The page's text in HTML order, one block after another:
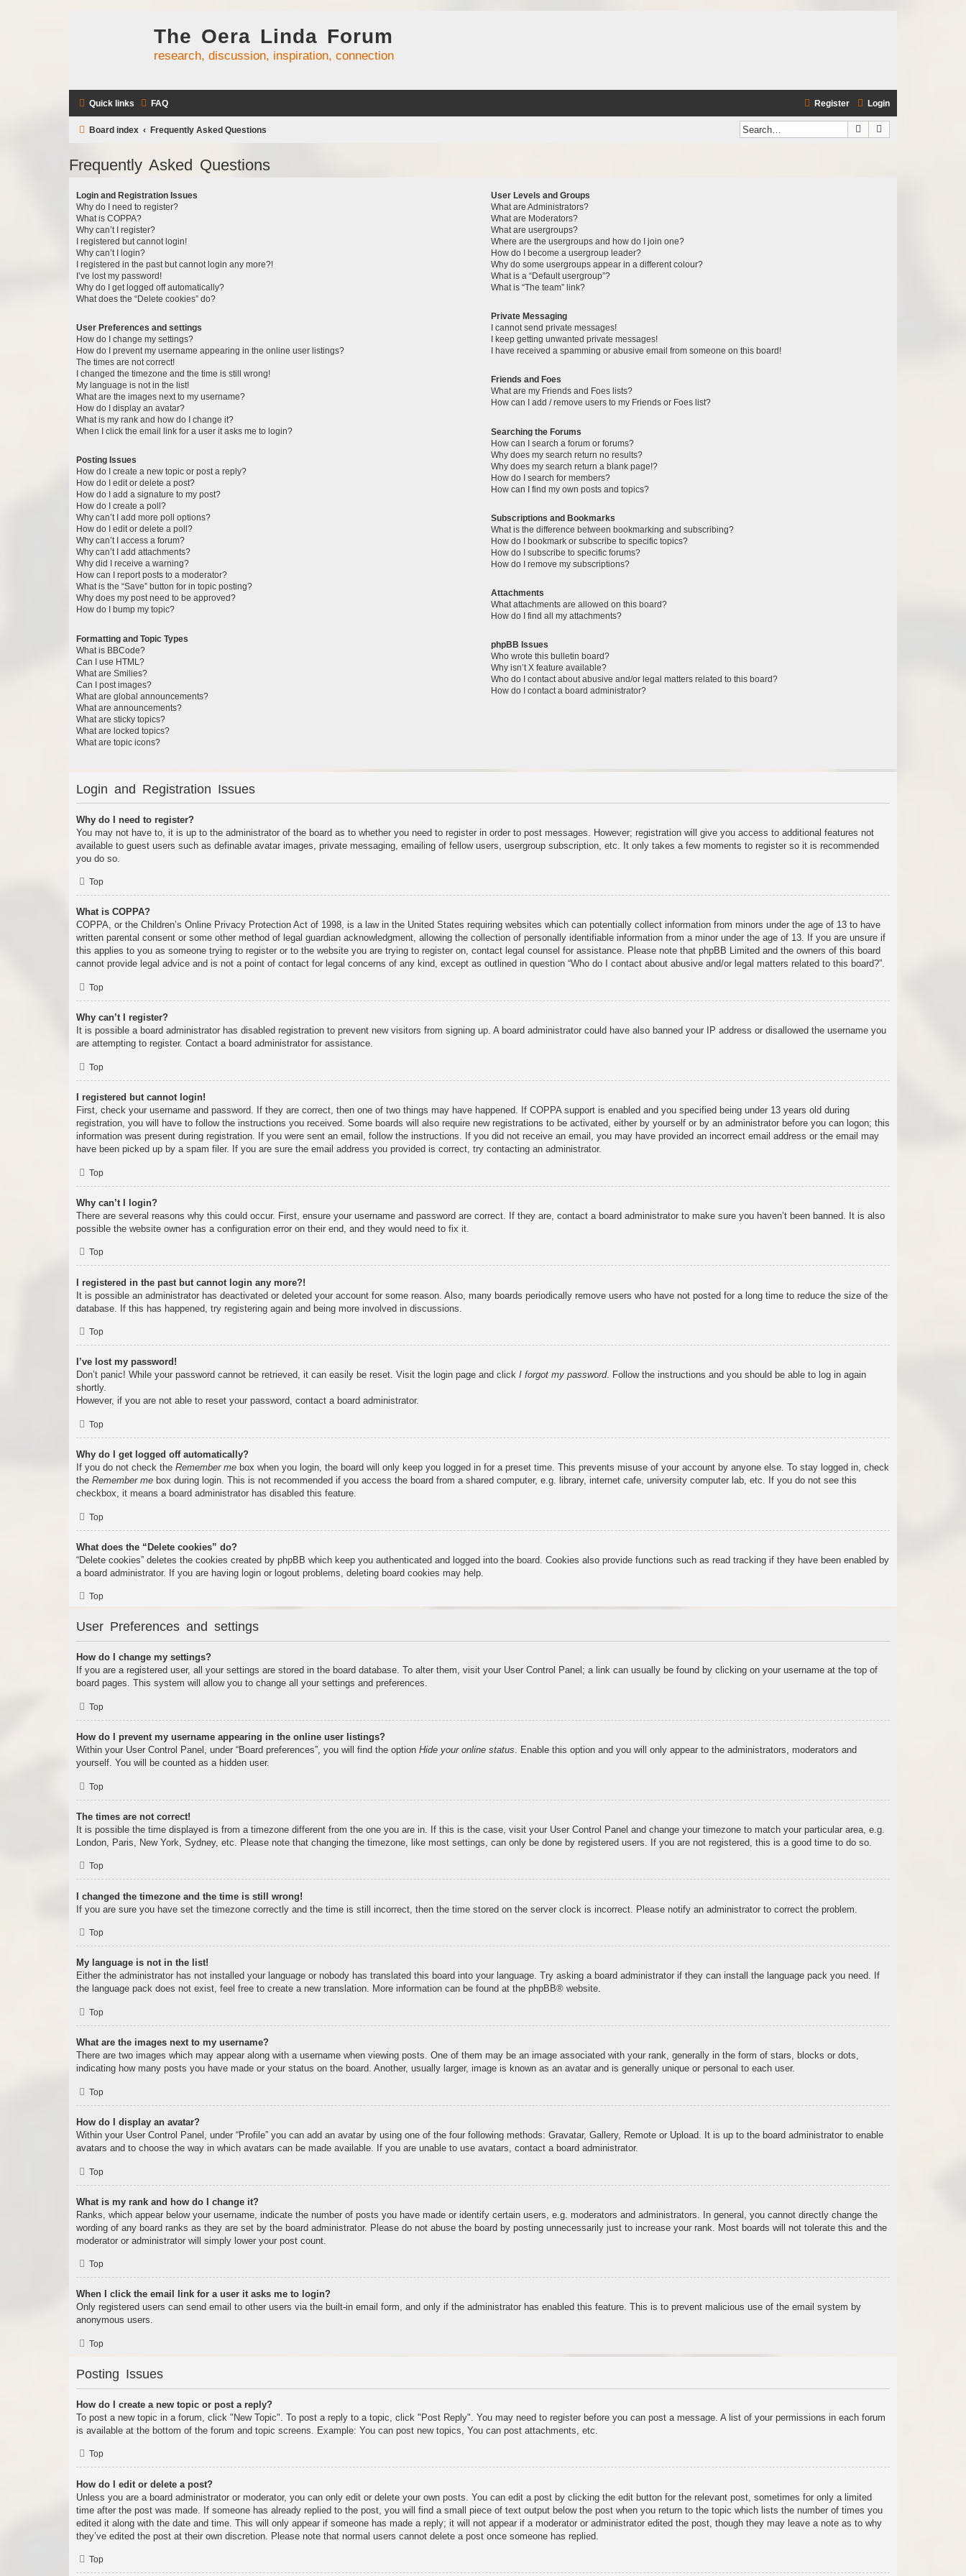
The Oera Linda Forum
research, discussion, inspiration, connection
Quick links FAQ Login
Register
Board index Frequently Asked Questions Search
Frequently Asked Questions
Login and Registration Issues
Why do I need to register?
What is COPPA?
Why can’t I register?
I registered but cannot login!
Why can’t I login?
I registered in the past but cannot login any more?!
I’ve lost my password!
Why do I get logged off automatically?
What does the “Delete cookies” do?
User Preferences and settings
How do I change my settings?
How do I prevent my username appearing in the online user listings?
The times are not correct!
I changed the timezone and the time is still wrong!
My language is not in the list!
What are the images next to my username?
How do I display an avatar?
What is my rank and how do I change it?
When I click the email link for a user it asks me to login?
Posting Issues
How do I create a new topic or post a reply?
How do I edit or delete a post?
How do I add a signature to my post?
How do I create a poll?
Why can’t I add more poll options?
How do I edit or delete a poll?
Why can’t I access a forum?
Why can’t I add attachments?
Why did I receive a warning?
How can I report posts to a moderator?
What is the “Save” button for in topic posting?
Why does my post need to be approved?
How do I bump my topic?
Formatting and Topic Types
What is BBCode?
Can I use HTML?
What are Smilies?
Can I post images?
What are global announcements?
What are announcements?
What are sticky topics?
What are locked topics?
What are topic icons?
User Levels and Groups
What are Administrators?
What are Moderators?
What are usergroups?
Where are the usergroups and how do I join one?
How do I become a usergroup leader?
Why do some usergroups appear in a different colour?
What is a “Default usergroup”?
What is “The team” link?
Private Messaging
I cannot send private messages!
I keep getting unwanted private messages!
I have received a spamming or abusive email from someone on this board!
Friends and Foes
What are my Friends and Foes lists?
How can I add / remove users to my Friends or Foes list?
Searching the Forums
How can I search a forum or forums?
Why does my search return no results?
Why does my search return a blank page!?
How do I search for members?
How can I find my own posts and topics?
Subscriptions and Bookmarks
What is the difference between bookmarking and subscribing?
How do I bookmark or subscribe to specific topics?
How do I subscribe to specific forums?
How do I remove my subscriptions?
Attachments
What attachments are allowed on this board?
How do I find all my attachments?
phpBB Issues
Who wrote this bulletin board?
Why isn’t X feature available?
Who do I contact about abusive and/or legal matters related to this board?
How do I contact a board administrator?
Login and Registration Issues
Why do I need to register?
You may not have to, it is up to the administrator of the board as to whether you need to register in order to post messages. However; registration will give you access to additional features not
available to guest users such as definable avatar images, private messaging, emailing of fellow users, usergroup subscription, etc. It only takes a few moments to register so it is recommended
you do so.
Top
What is COPPA?
COPPA, or the Children’s Online Privacy Protection Act of 1998, is a law in the United States requiring websites which can potentially collect information from minors under the age of 13 to have
written parental consent or some other method of legal guardian acknowledgment, allowing the collection of personally identifiable information from a minor under the age of 13. If you are unsure if
this applies to you as someone trying to register or to the website you are trying to register on, contact legal counsel for assistance. Please note that phpBB Limited and the owners of this board
cannot provide legal advice and is not a point of contact for legal concerns of any kind, except as outlined in question “Who do I contact about abusive and/or legal matters related to this board?”.
Top
Why can’t I register?
It is possible a board administrator has disabled registration to prevent new visitors from signing up. A board administrator could have also banned your IP address or disallowed the username you
are attempting to register. Contact a board administrator for assistance.
Top
I registered but cannot login!
First, check your username and password. If they are correct, then one of two things may have happened. If COPPA support is enabled and you specified being under 13 years old during
registration, you will have to follow the instructions you received. Some boards will also require new registrations to be activated, either by yourself or by an administrator before you can logon; this
information was present during registration. If you were sent an email, follow the instructions. If you did not receive an email, you may have provided an incorrect email address or the email may
have been picked up by a spam filer. If you are sure the email address you provided is correct, try contacting an administrator.
Top
Why can’t I login?
There are several reasons why this could occur. First, ensure your username and password are correct. If they are, contact a board administrator to make sure you haven’t been banned. It is also
possible the website owner has a configuration error on their end, and they would need to fix it.
Top
I registered in the past but cannot login any more?!
It is possible an administrator has deactivated or deleted your account for some reason. Also, many boards periodically remove users who have not posted for a long time to reduce the size of the
database. If this has happened, try registering again and being more involved in discussions.
Top
I’ve lost my password!
Don’t panic! While your password cannot be retrieved, it can easily be reset. Visit the login page and click I forgot my password. Follow the instructions and you should be able to log in again
shortly.
However, if you are not able to reset your password, contact a board administrator.
Top
Why do I get logged off automatically?
If you do not check the Remember me box when you login, the board will only keep you logged in for a preset time. This prevents misuse of your account by anyone else. To stay logged in, check
the Remember me box during login. This is not recommended if you access the board from a shared computer, e.g. library, internet cafe, university computer lab, etc. If you do not see this
checkbox, it means a board administrator has disabled this feature.
Top
What does the “Delete cookies” do?
“Delete cookies” deletes the cookies created by phpBB which keep you authenticated and logged into the board. Cookies also provide functions such as read tracking if they have been enabled by
a board administrator. If you are having login or logout problems, deleting board cookies may help.
Top
User Preferences and settings
How do I change my settings?
If you are a registered user, all your settings are stored in the board database. To alter them, visit your User Control Panel; a link can usually be found by clicking on your username at the top of
board pages. This system will allow you to change all your settings and preferences.
Top
How do I prevent my username appearing in the online user listings?
Within your User Control Panel, under “Board preferences”, you will find the option Hide your online status. Enable this option and you will only appear to the administrators, moderators and
yourself. You will be counted as a hidden user.
Top
The times are not correct!
It is possible the time displayed is from a timezone different from the one you are in. If this is the case, visit your User Control Panel and change your timezone to match your particular area, e.g.
London, Paris, New York, Sydney, etc. Please note that changing the timezone, like most settings, can only be done by registered users. If you are not registered, this is a good time to do so.
Top
I changed the timezone and the time is still wrong!
If you are sure you have set the timezone correctly and the time is still incorrect, then the time stored on the server clock is incorrect. Please notify an administrator to correct the problem.
Top
My language is not in the list!
Either the administrator has not installed your language or nobody has translated this board into your language. Try asking a board administrator if they can install the language pack you need. If
the language pack does not exist, feel free to create a new translation. More information can be found at the phpBB® website.
Top
What are the images next to my username?
There are two images which may appear along with a username when viewing posts. One of them may be an image associated with your rank, generally in the form of stars, blocks or dots,
indicating how many posts you have made or your status on the board. Another, usually larger, image is known as an avatar and is generally unique or personal to each user.
Top
How do I display an avatar?
Within your User Control Panel, under “Profile” you can add an avatar by using one of the four following methods: Gravatar, Gallery, Remote or Upload. It is up to the board administrator to enable
avatars and to choose the way in which avatars can be made available. If you are unable to use avatars, contact a board administrator.
Top
What is my rank and how do I change it?
Ranks, which appear below your username, indicate the number of posts you have made or identify certain users, e.g. moderators and administrators. In general, you cannot directly change the
wording of any board ranks as they are set by the board administrator. Please do not abuse the board by posting unnecessarily just to increase your rank. Most boards will not tolerate this and the
moderator or administrator will simply lower your post count.
Top
When I click the email link for a user it asks me to login?
Only registered users can send email to other users via the built-in email form, and only if the administrator has enabled this feature. This is to prevent malicious use of the email system by
anonymous users.
Top
Posting Issues
How do I create a new topic or post a reply?
To post a new topic in a forum, click "New Topic". To post a reply to a topic, click "Post Reply". You may need to register before you can post a message. A list of your permissions in each forum
is available at the bottom of the forum and topic screens. Example: You can post new topics, You can post attachments, etc.
Top
How do I edit or delete a post?
Unless you are a board administrator or moderator, you can only edit or delete your own posts. You can edit a post by clicking the edit button for the relevant post, sometimes for only a limited
time after the post was made. If someone has already replied to the post, you will find a small piece of text output below the post when you return to the topic which lists the number of times you
edited it along with the date and time. This will only appear if someone has made a reply; it will not appear if a moderator or administrator edited the post, though they may leave a note as to why
they’ve edited the post at their own discretion. Please note that normal users cannot delete a post once someone has replied.
Top